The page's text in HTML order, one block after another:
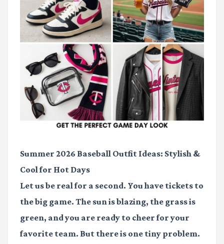
Summer 2026 Baseball Outfit Ideas: Stylish &
Cool for Hot Days
Let us be real for a second. You have tickets to
the big game. The sun is blazing, the grass is
green, and you are ready to cheer for your
favorite team. But there is one tiny problem.